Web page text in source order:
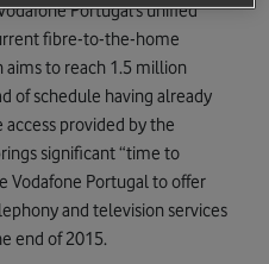
Portugal’s unified
fibre-to-the-home
to reach 1.5 million
of schedule having already
provided by the
significant “time to
Vodafone Portugal to offer
and television services
end of 2015.